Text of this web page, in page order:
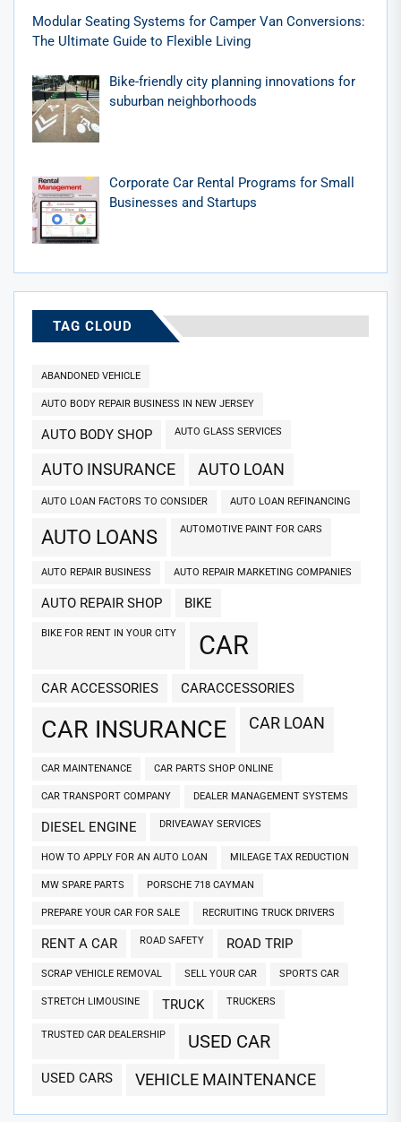
Modular Seating Systems for Camper Van Conversions:
The Ultimate Guide to Flexible Living
Bike-friendly city planning innovations for
suburban neighborhoods
Corporate Car Rental Programs for Small
Businesses and Startups
TAG CLOUD
ABANDONED VEHICLE
AUTO BODY REPAIR BUSINESS IN NEW JERSEY
AUTO BODY SHOP AUTO GLASS SERVICES
AUTO INSURANCE AUTO LOAN
AUTO LOAN FACTORS TO CONSIDER AUTO LOAN REFINANCING
AUTO LOANS AUTOMOTIVE PAINT FOR CARS
AUTO REPAIR BUSINESS AUTO REPAIR MARKETING COMPANIES
AUTO REPAIR SHOP BIKE
BIKE FOR RENT IN YOUR CITY CAR
CAR ACCESSORIES CARACCESSORIES
CAR INSURANCE CAR LOAN
CAR MAINTENANCE CAR PARTS SHOP ONLINE
CAR TRANSPORT COMPANY DEALER MANAGEMENT SYSTEMS
DIESEL ENGINE DRIVEAWAY SERVICES
HOW TO APPLY FOR AN AUTO LOAN MILEAGE TAX REDUCTION
MW SPARE PARTS PORSCHE 718 CAYMAN
PREPARE YOUR CAR FOR SALE RECRUITING TRUCK DRIVERS
RENT A CAR ROAD SAFETY ROAD TRIP
SCRAP VEHICLE REMOVAL SELL YOUR CAR SPORTS CAR
STRETCH LIMOUSINE TRUCK TRUCKERS
TRUSTED CAR DEALERSHIP USED CAR
USED CARS VEHICLE MAINTENANCE